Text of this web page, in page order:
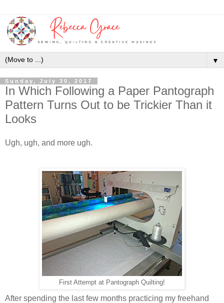
▼
Sunday, July 30, 2017
In Which Following a Paper Pantograph
Pattern Turns Out to be Trickier Than it
Looks
Ugh, ugh, and more ugh.
First Attempt at Pantograph Quilting!
After spending the last few months practicing my freehand